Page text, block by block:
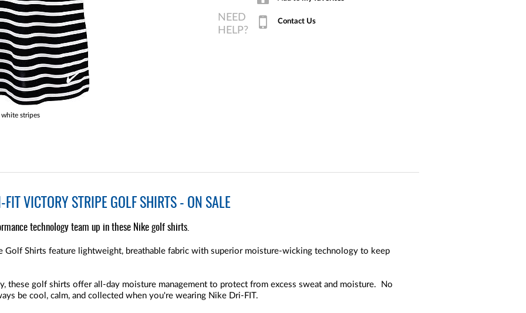
stripes
Contact Us
VICTORY STRIPE GOLF SHIRTS - ON SALE
technology team up in these Nike golf shirts.
Golf Shirts feature lightweight, breathable fabric with superior moisture-wicking technology to keep
these golf shirts offer all-day moisture management to protect from excess sweat and moisture. No
be cool, calm, and collected when you're wearing Nike Dri-FIT.